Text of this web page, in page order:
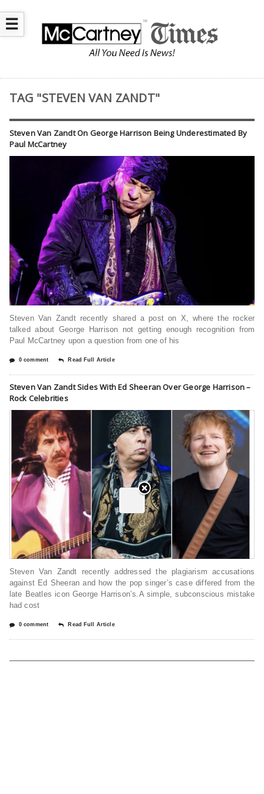
☰
TAG "STEVEN VAN ZANDT"
Steven Van Zandt On George Harrison Being Underestimated By
Paul McCartney
Steven Van Zandt recently shared a post on X, where the rocker
talked about George Harrison not getting enough recognition from
Paul McCartney upon a question from one of his
0 comment Read Full Article
Steven Van Zandt Sides With Ed Sheeran Over George Harrison –
Rock Celebrities
Steven Van Zandt recently addressed the plagiarism accusations
against Ed Sheeran and how the pop singer’s case differed from the
late Beatles icon George Harrison’s.A simple, subconscious mistake
had cost
0 comment Read Full Article